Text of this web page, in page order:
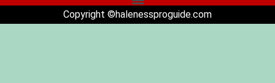
Copyright ©halenessproguide.com